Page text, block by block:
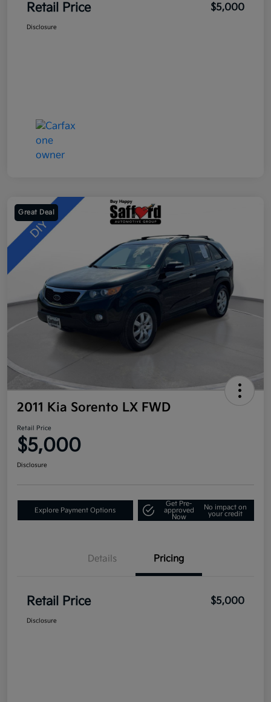
Retail Price $5,000
Disclosure
Great Deal
2011 Kia Sorento LX FWD
Retail Price
$5,000
Disclosure
Explore Payment Options
Get Pre-
approved
Now
No impact on
your credit
Details Pricing
Retail Price $5,000
Disclosure